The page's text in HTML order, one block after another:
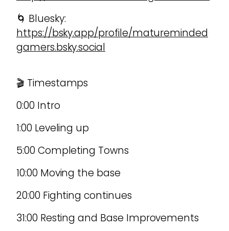
🌀 Bluesky:
https://bsky.app/profile/matureminded
gamers.bsky.social
🎬 Timestamps
0:00 Intro
1:00 Leveling up
5:00 Completing Towns
10:00 Moving the base
20:00 Fighting continues
31:00 Resting and Base Improvements